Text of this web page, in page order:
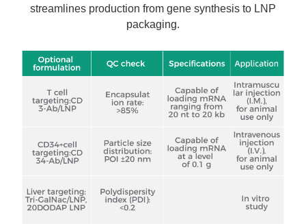
streamlines production from gene synthesis to LNP
packaging.